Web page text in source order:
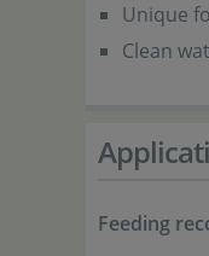
Unique
Clean
Feeding